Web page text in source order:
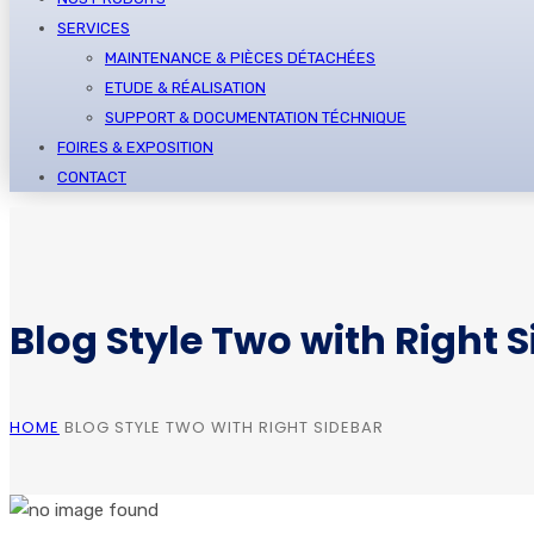
SERVICES
MAINTENANCE & PIÈCES DÉTACHÉES
ETUDE & RÉALISATION
SUPPORT & DOCUMENTATION TÉCHNIQUE
FOIRES & EXPOSITION
CONTACT
Blog Style Two with Right
HOME BLOG STYLE TWO WITH RIGHT SIDEBAR